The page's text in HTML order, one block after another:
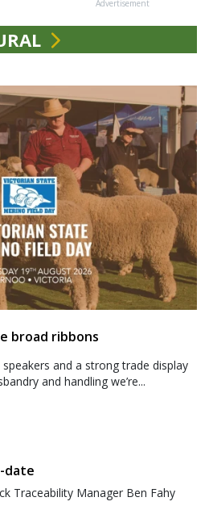
Advertisement
broad ribbons
and a strong trade display
and handling we’re...
date
Traceability Manager Ben Fahy